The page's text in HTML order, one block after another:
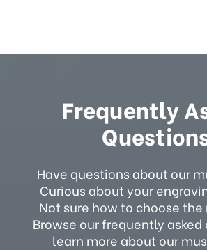
Frequently
Have questions about our
Curious about your
Not sure how to choose
Browse our frequently
learn more about our